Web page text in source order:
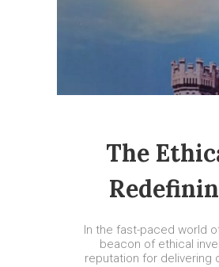
The
In the fast-paced world
beacon of ethical
reputation for delivering